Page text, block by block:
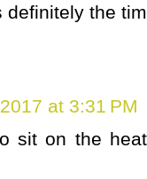
definitely the
at 3:31 PM
sit on the